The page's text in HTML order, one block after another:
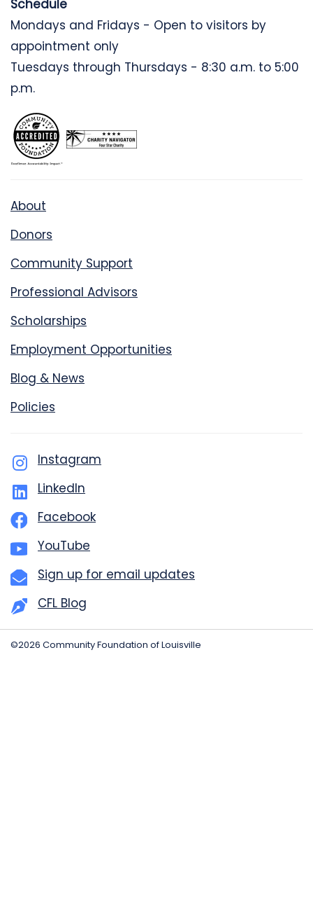
Schedule
Mondays and Fridays - Open to visitors by
appointment only
Tuesdays through Thursdays - 8:30 a.m. to 5:00
p.m.
About
Donors
Community Support
Professional Advisors
Scholarships
Employment Opportunities
Blog & News
Policies
Instagram
LinkedIn
Facebook
YouTube
Sign up for email updates
CFL Blog
©2026 Community Foundation of Louisville